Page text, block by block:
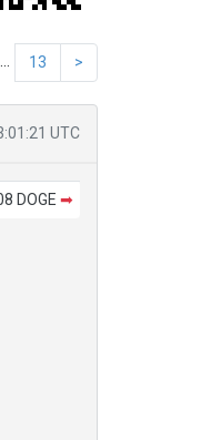
13 >
UTC
DOGE ➡